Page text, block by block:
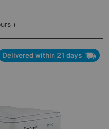
Delivered within 21 days